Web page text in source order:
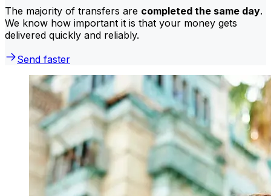
The majority of transfers are completed the same day.
We know how important it is that your money gets
delivered quickly and reliably.
Send faster